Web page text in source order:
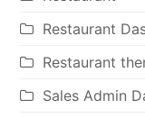
Restaurant
Restaurant
Sales Admin